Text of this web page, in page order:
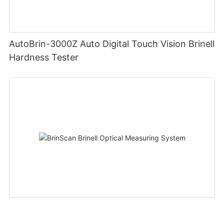
AutoBrin-3000Z Auto Digital Touch Vision Brinell
Hardness Tester